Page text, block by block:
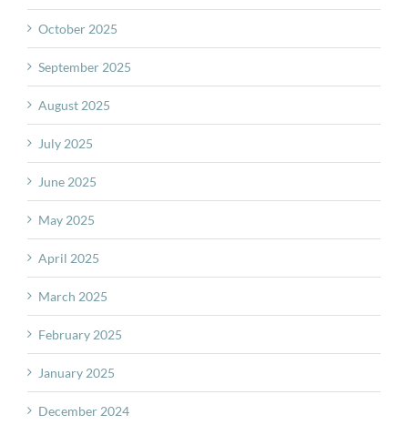
October 2025
September 2025
August 2025
July 2025
June 2025
May 2025
April 2025
March 2025
February 2025
January 2025
December 2024